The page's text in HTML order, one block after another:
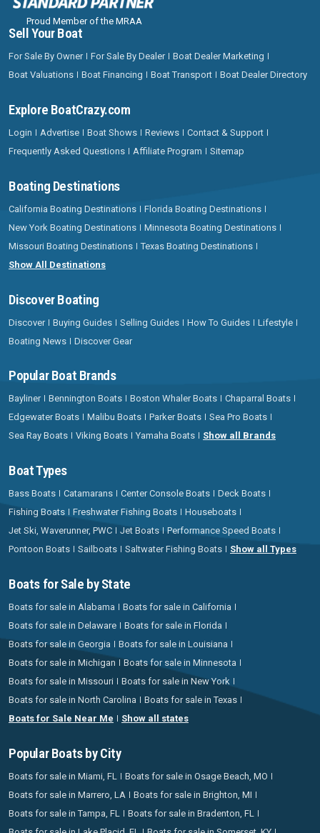
Proud Member of the MRAA
Sell Your Boat
For Sale By Owner For Sale By Dealer
Boat Dealer Marketing
Boat Valuations
Boat Financing Boat Transport Boat Dealer Directory
Explore BoatCrazy.com
Login Advertise Boat Shows Reviews
Contact & Support
Frequently Asked Questions
Affiliate Program Sitemap
Boating Destinations
California Boating Destinations
Florida Boating Destinations
New York Boating Destinations
Minnesota Boating Destinations
Missouri Boating Destinations
Texas Boating Destinations
Show All Destinations
Discover Boating
Discover Buying Guides Selling Guides How To Guides
Lifestyle
Boating News
Discover Gear
Popular Boat Brands
Bayliner Bennington Boats Boston Whaler Boats
Chaparral Boats
Edgewater Boats
Malibu Boats Parker Boats
Sea Pro Boats
Sea Ray Boats
Viking Boats Yamaha Boats Show all Brands
Boat Types
Bass Boats Catamarans Center Console Boats
Deck Boats
Fishing Boats
Freshwater Fishing Boats
Houseboats
Jet Ski, Waverunner, PWC
Jet Boats
Performance Speed Boats
Pontoon Boats
Sailboats Saltwater Fishing Boats Show all Types
Boats for Sale by State
Boats for sale in Alabama
Boats for sale in California
Boats for sale in Delaware
Boats for sale in Florida
Boats for sale in Georgia
Boats for sale in Louisiana
Boats for sale in Michigan
Boats for sale in Minnesota
Boats for sale in Missouri
Boats for sale in New York
Boats for sale in North Carolina
Boats for sale in Texas
Boats for Sale Near Me
Show all states
Popular Boats by City
Boats for sale in Miami, FL
Boats for sale in Osage Beach, MO
Boats for sale in Marrero, LA
Boats for sale in Brighton, MI
Boats for sale in Tampa, FL
Boats for sale in Bradenton, FL